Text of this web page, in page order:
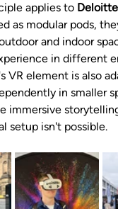
applies to
as modular pods,
and indoor
in different
VR element is also
in smaller
immersive
setup isn't possible.